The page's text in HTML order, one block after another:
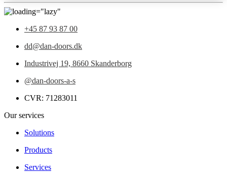
+45 87 93 87 00
dd@dan-doors.dk
Industrivej 19, 8660 Skanderborg
@dan-doors-a-s
CVR: 71283011
Our services
Solutions
Products
Services